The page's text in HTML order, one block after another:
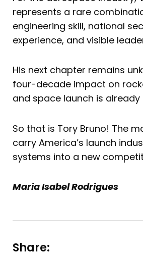
represents a rare
engineering skill, national
experience, and visible
His next chapter remains
four-decade impact on
and space launch is already
So that is Tory Bruno! The
carry America’s launch
systems into a new
Maria Isabel Rodrigues
Share: